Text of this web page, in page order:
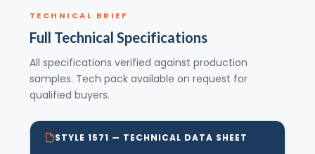
TECHNICAL BRIEF
Full Technical Specifications
All specifications verified against production
samples. Tech pack available on request for
qualified buyers.
STYLE 1571 — TECHNICAL DATA SHEET